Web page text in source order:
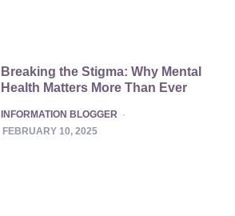
Breaking the Stigma: Why Mental
Health Matters More Than Ever
POSTED
INFORMATION BLOGGER
FEBRUARY 10, 2025